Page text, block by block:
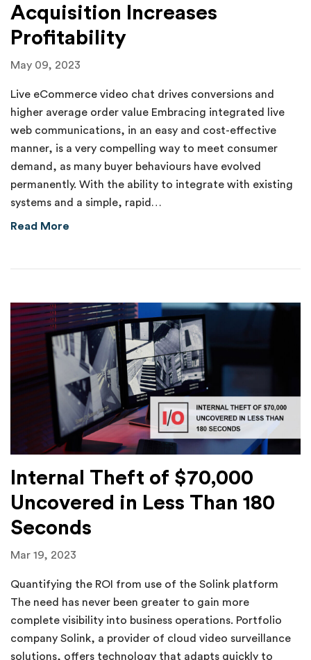
Acquisition Increases
Profitability
May 09, 2023
Live eCommerce video chat drives conversions and
higher average order value Embracing integrated live
web communications, in an easy and cost-effective
manner, is a very compelling way to meet consumer
demand, as many buyer behaviours have evolved
permanently. With the ability to integrate with existing
systems and a simple, rapid…
Read More
Internal Theft of $70,000
Uncovered in Less Than 180
Seconds
Mar 19, 2023
Quantifying the ROI from use of the Solink platform
The need has never been greater to gain more
complete visibility into business operations. Portfolio
company Solink, a provider of cloud video surveillance
solutions, offers technology that adapts quickly to